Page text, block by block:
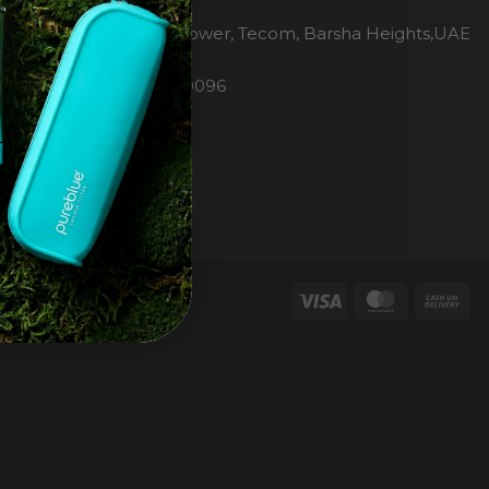
H2O Pure Blue
Office 1106, Warsan Tower, Tecom, Barsha Heights,UAE
Dubai
Phone: 00971 4 447 0096